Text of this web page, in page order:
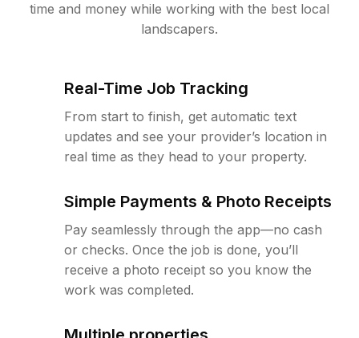
time and money while working with the best local
landscapers.
Real-Time Job Tracking
From start to finish, get automatic text
updates and see your provider’s location in
real time as they head to your property.
Simple Payments & Photo Receipts
Pay seamlessly through the app—no cash
or checks. Once the job is done, you’ll
receive a photo receipt so you know the
work was completed.